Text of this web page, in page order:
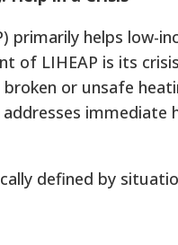
primarily helps low-
of LIHEAP is its
or unsafe
immediate
defined by